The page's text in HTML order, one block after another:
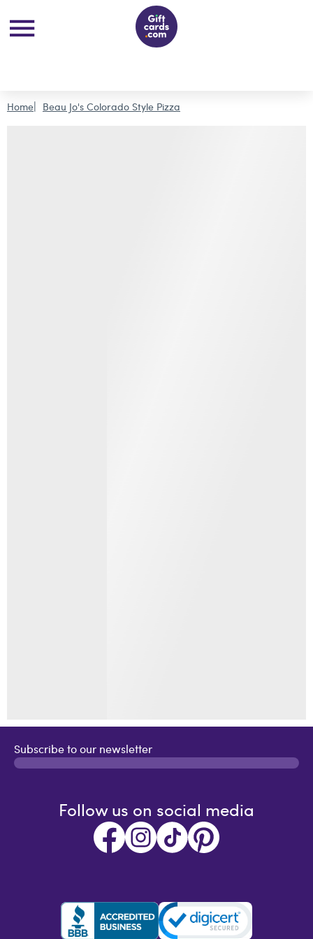
Home Beau Jo's Colorado Style Pizza
Subscribe to our newsletter
Follow us on social media